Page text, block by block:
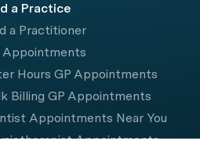
a Practice
a Practitioner
Appointments
Hours GP Appointments
Billing GP Appointments
Appointments Near You
Appointments